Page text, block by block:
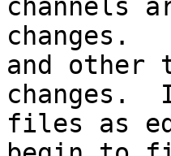
channels
changes.
and other
changes.
files as